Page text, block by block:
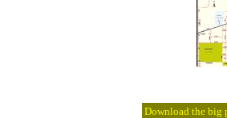
Download the big